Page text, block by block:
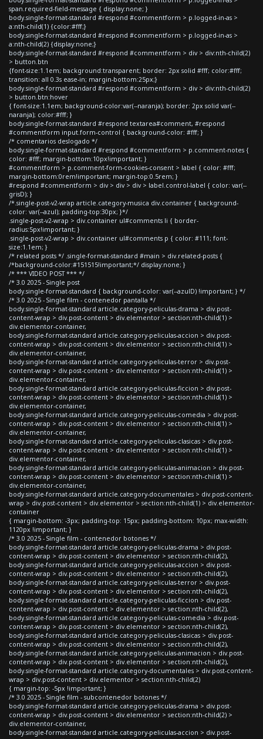
span.required-field-message { display:none; }
body.single-format-standard #respond #commentform > p.logged-in-as >
a:nth-child(1) {color:#fff;}
body.single-format-standard #respond #commentform > p.logged-in-as >
a:nth-child(2) {display:none;}
body.single-format-standard #respond #commentform > div > div:nth-child(2)
> button.btn
{font-size:1.1em; background:transparent; border: 2px solid #fff; color:#fff;
transition: all 0.3s ease-in; margin-bottom:25px;}
body.single-format-standard #respond #commentform > div > div:nth-child(2)
> button.btn:hover
{ font-size:1.1em; background-color:var(--naranja); border: 2px solid var(--
naranja); color:#fff; }
body.single-format-standard #respond textarea#comment, #respond
#commentform input.form-control { background-color: #fff; }
/* comentarios deslogado */
body.single-format-standard #respond #commentform > p.comment-notes {
color: #fff; margin-bottom:10px!important; }
#commentform > p.comment-form-cookies-consent > label { color: #fff;
margin-bottom:0rem!important; margin-top:0.5rem; }
#respond #commentform > div > div > div > label.control-label { color: var(--
grisD); }
/*.single-post-v2-wrap article.category-musica div.container { background-
color: var(--azul); padding-top:30px; }*/
.single-post-v2-wrap > div.container ul#comments li { border-
radius:5px!important; }
.single-post-v2-wrap > div.container ul#comments p { color: #111; font-
size:1.1em; }
/* related posts */ .single-format-standard #main > div.related-posts {
/*background-color:#151515!important;*/ display:none; }
/* *** VIDEO POST *** */
/* 3.0 2025 - Single post
body.single-format-standard { background-color: var(--azulD) !important; } */
/* 3.0 2025 - Single film - contenedor pantalla */
body.single-format-standard article.category-peliculas-drama > div.post-
content-wrap > div.post-content > div.elementor > section:nth-child(1) >
div.elementor-container,
body.single-format-standard article.category-peliculas-accion > div.post-
content-wrap > div.post-content > div.elementor > section:nth-child(1) >
div.elementor-container,
body.single-format-standard article.category-peliculas-terror > div.post-
content-wrap > div.post-content > div.elementor > section:nth-child(1) >
div.elementor-container,
body.single-format-standard article.category-peliculas-ficcion > div.post-
content-wrap > div.post-content > div.elementor > section:nth-child(1) >
div.elementor-container,
body.single-format-standard article.category-peliculas-comedia > div.post-
content-wrap > div.post-content > div.elementor > section:nth-child(1) >
div.elementor-container,
body.single-format-standard article.category-peliculas-clasicas > div.post-
content-wrap > div.post-content > div.elementor > section:nth-child(1) >
div.elementor-container,
body.single-format-standard article.category-peliculas-animacion > div.post-
content-wrap > div.post-content > div.elementor > section:nth-child(1) >
div.elementor-container,
body.single-format-standard article.category-documentales > div.post-content-
wrap > div.post-content > div.elementor > section:nth-child(1) > div.elementor-
container
{ margin-bottom: -3px; padding-top: 15px; padding-bottom: 10px; max-width:
1120px !important; }
/* 3.0 2025 - Single film - contenedor botones */
body.single-format-standard article.category-peliculas-drama > div.post-
content-wrap > div.post-content > div.elementor > section:nth-child(2),
body.single-format-standard article.category-peliculas-accion > div.post-
content-wrap > div.post-content > div.elementor > section:nth-child(2),
body.single-format-standard article.category-peliculas-terror > div.post-
content-wrap > div.post-content > div.elementor > section:nth-child(2),
body.single-format-standard article.category-peliculas-ficcion > div.post-
content-wrap > div.post-content > div.elementor > section:nth-child(2),
body.single-format-standard article.category-peliculas-comedia > div.post-
content-wrap > div.post-content > div.elementor > section:nth-child(2),
body.single-format-standard article.category-peliculas-clasicas > div.post-
content-wrap > div.post-content > div.elementor > section:nth-child(2),
body.single-format-standard article.category-peliculas-animacion > div.post-
content-wrap > div.post-content > div.elementor > section:nth-child(2),
body.single-format-standard article.category-documentales > div.post-content-
wrap > div.post-content > div.elementor > section:nth-child(2)
{ margin-top: -5px !important; }
/* 3.0 2025 - Single film - subcontenedor botones */
body.single-format-standard article.category-peliculas-drama > div.post-
content-wrap > div.post-content > div.elementor > section:nth-child(2) >
div.elementor-container,
body.single-format-standard article.category-peliculas-accion > div.post-